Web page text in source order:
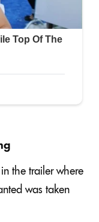
the trailer where
was taken